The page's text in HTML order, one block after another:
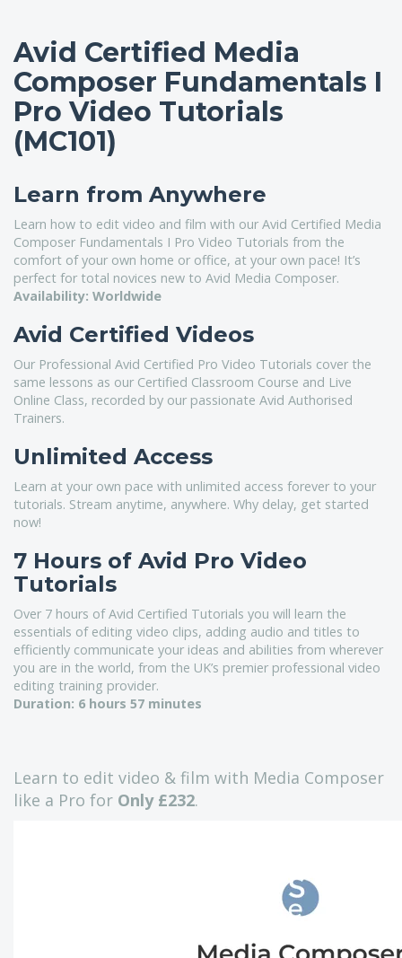
Avid Certified Media
Composer Fundamentals I
Pro Video Tutorials
(MC101)
Learn from Anywhere
Learn how to edit video and film with our Avid Certified Media
Composer Fundamentals I Pro Video Tutorials from the
comfort of your own home or office, at your own pace! It’s
perfect for total novices new to Avid Media Composer.
Availability: Worldwide
Avid Certified Videos
Our Professional Avid Certified Pro Video Tutorials cover the
same lessons as our Certified Classroom Course and Live
Online Class, recorded by our passionate Avid Authorised
Trainers.
Unlimited Access
Learn at your own pace with unlimited access forever to your
tutorials. Stream anytime, anywhere. Why delay, get started
now!
7 Hours of Avid Pro Video
Tutorials
Over 7 hours of Avid Certified Tutorials you will learn the
essentials of editing video clips, adding audio and titles to
efficiently communicate your ideas and abilities from wherever
you are in the world, from the UK’s premier professional video
editing training provider.
Duration: 6 hours 57 minutes
Learn to edit video & film with Media Composer
like a Pro for Only £232.